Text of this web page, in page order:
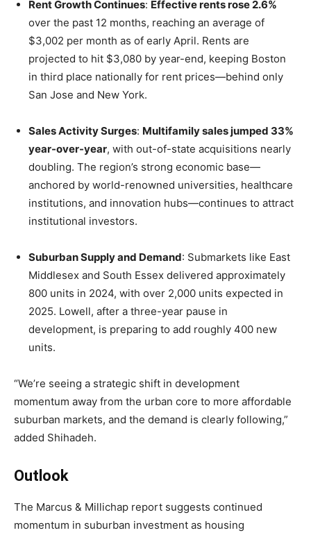
Rent Growth Continues: Effective rents rose 2.6%
over the past 12 months, reaching an average of
$3,002 per month as of early April. Rents are
projected to hit $3,080 by year-end, keeping Boston
in third place nationally for rent prices—behind only
San Jose and New York.
Sales Activity Surges: Multifamily sales jumped 33%
year-over-year, with out-of-state acquisitions nearly
doubling. The region’s strong economic base—
anchored by world-renowned universities, healthcare
institutions, and innovation hubs—continues to attract
institutional investors.
Suburban Supply and Demand: Submarkets like East
Middlesex and South Essex delivered approximately
800 units in 2024, with over 2,000 units expected in
2025. Lowell, after a three-year pause in
development, is preparing to add roughly 400 new
units.
“We’re seeing a strategic shift in development
momentum away from the urban core to more affordable
suburban markets, and the demand is clearly following,”
added Shihadeh.
Outlook
The Marcus & Millichap report suggests continued
momentum in suburban investment as housing